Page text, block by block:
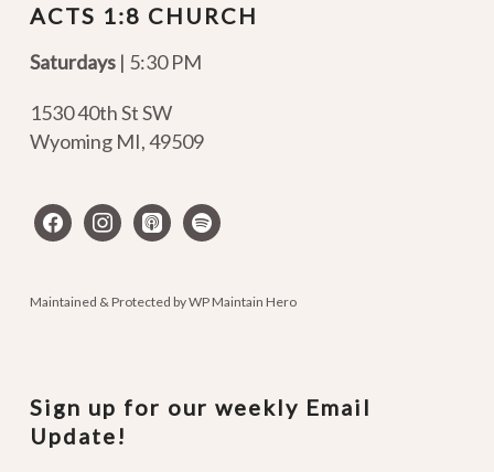
ACTS 1:8 CHURCH
Saturdays | 5:30 PM
1530 40th St SW
Wyoming MI,49509
facebookinstagram
apple-spotify
Maintained & Protected byWP Maintain Hero
Sign up for our weekly Email
Update!